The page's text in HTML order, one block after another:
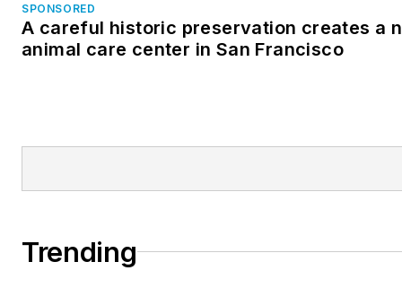
contracting company.
SPONSORED
A careful historic preservation creates a
animal care center in San Francisco
Trending